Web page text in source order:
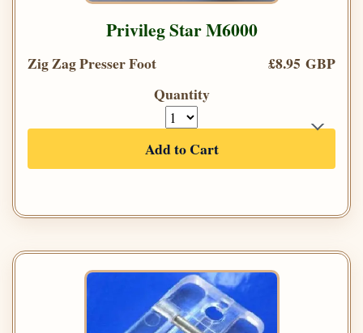
Privileg Star M6000
Zig Zag Presser Foot
£8.95 GBP
Quantity
Add to Cart